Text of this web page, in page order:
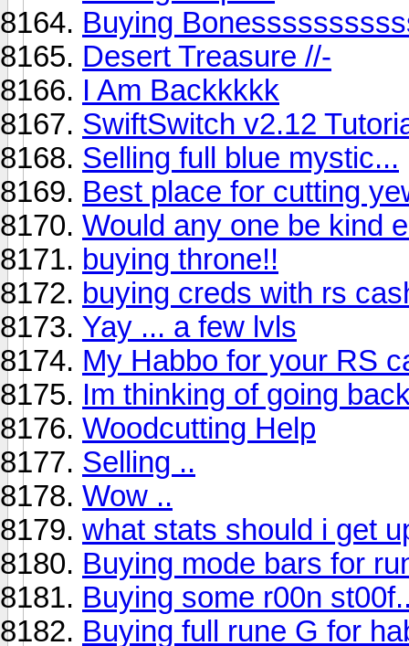
Buying
Desert Treasure //-
I Am Backkkkk
SwiftSwitch v2.12
Selling full blue mystic...
Best place for cutting
Would any one be kind
buying throne!!
buying creds with rs
Yay ... a few lvls
My Habbo for your RS
Im thinking of going
Woodcutting Help
Selling ..
Wow ..
what stats should i get
Buying mode bars for
Buying some r00n
Buying full rune G for